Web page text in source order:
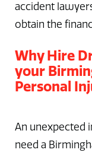
accident
obtain the
Why Hire
your
Personal
An unexpected
need a